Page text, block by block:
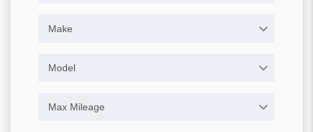
Make
Model
Max Mileage